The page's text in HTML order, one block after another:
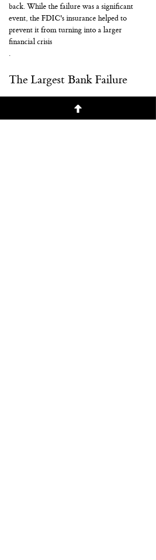
back. While the failure was a significant
event, the FDIC's insurance helped to
prevent it from turning into a larger
financial crisis
.
The Largest Bank Failure
Again, while it’s never comfortable,
especially for those with assets at a failed